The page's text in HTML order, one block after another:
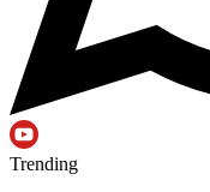
Trending